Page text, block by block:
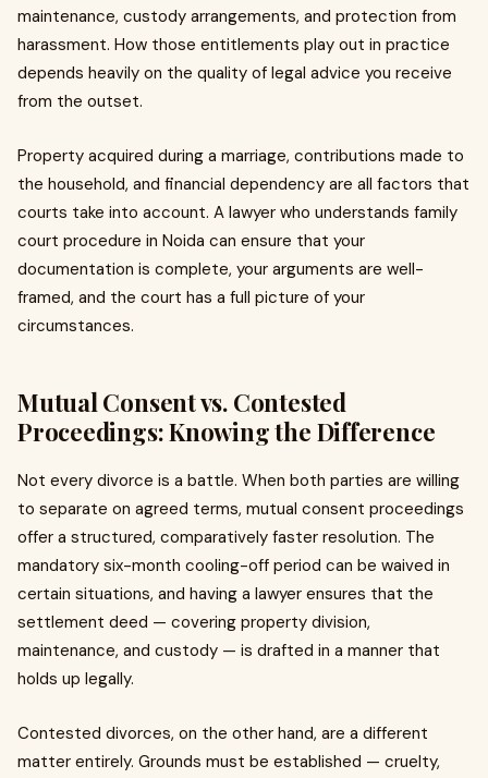
maintenance, custody arrangements, and protection from
harassment. How those entitlements play out in practice
depends heavily on the quality of legal advice you receive
from the outset.
Property acquired during a marriage, contributions made to
the household, and financial dependency are all factors that
courts take into account. A lawyer who understands family
court procedure in Noida can ensure that your
documentation is complete, your arguments are well-
framed, and the court has a full picture of your
circumstances.
Mutual Consent vs. Contested
Proceedings: Knowing the Difference
Not every divorce is a battle. When both parties are willing
to separate on agreed terms, mutual consent proceedings
offer a structured, comparatively faster resolution. The
mandatory six-month cooling-off period can be waived in
certain situations, and having a lawyer ensures that the
settlement deed — covering property division,
maintenance, and custody — is drafted in a manner that
holds up legally.
Contested divorces, on the other hand, are a different
matter entirely. Grounds must be established — cruelty,